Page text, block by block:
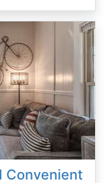
Convenient